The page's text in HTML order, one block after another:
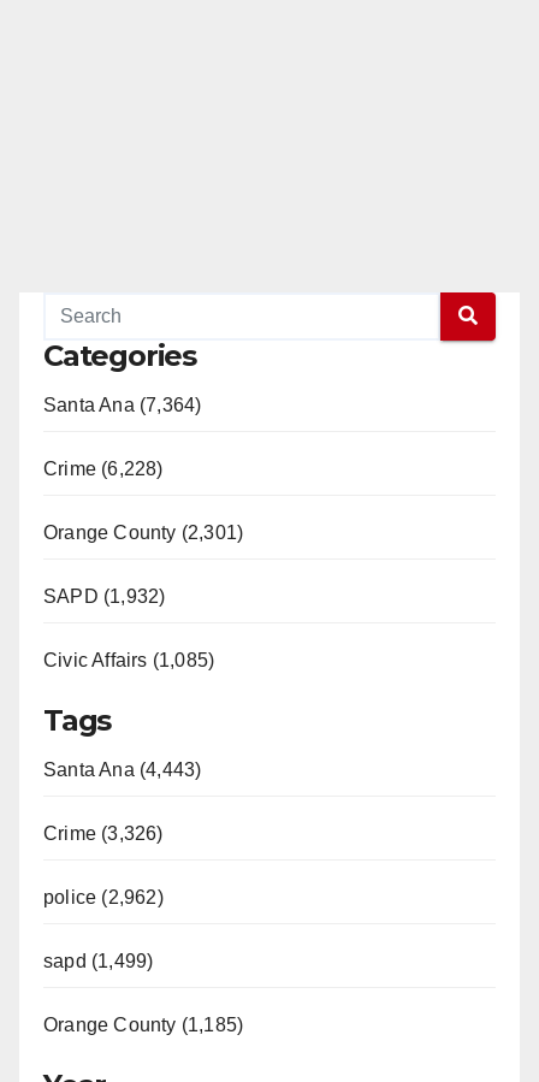
Categories
Santa Ana (7,364)
Crime (6,228)
Orange County (2,301)
SAPD (1,932)
Civic Affairs (1,085)
Tags
Santa Ana (4,443)
Crime (3,326)
police (2,962)
sapd (1,499)
Orange County (1,185)